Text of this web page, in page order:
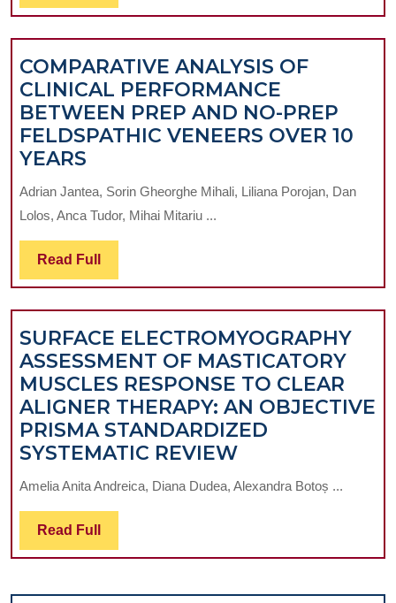
19
Full
COMPARATIVE ANALYSIS OF
CLINICAL PERFORMANCE
BETWEEN PREP AND NO-PREP
FELDSPATHIC VENEERS OVER 10
YEARS
ANALYSIS
OF
CLINICAL
PERFORMANCE
PREP
AND
NO-
PREP
FELDSPATHIC
VENEERS
OVER
10
YEARS
Adrian Jantea, Sorin Gheorghe Mihali, Liliana Porojan, Dan
Lolos, Anca Tudor, Mihai Mitariu ...
Read Full Read
Full
SURFACE ELECTROMYOGRAPHY
ASSESSMENT OF MASTICATORY
MUSCLES RESPONSE TO CLEAR
ALIGNER THERAPY: AN OBJECTIVE
PRISMA STANDARDIZED
SYSTEMATIC REVIEWSURFACE
ASSESSMENT
RESPONSE
Amelia Anita Andreica, Diana Dudea, Alexandra Botoș ...
Read Full Read
Full